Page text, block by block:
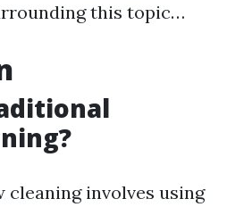
this topic…
involves using